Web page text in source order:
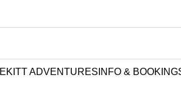
ADVENTURES INFO &